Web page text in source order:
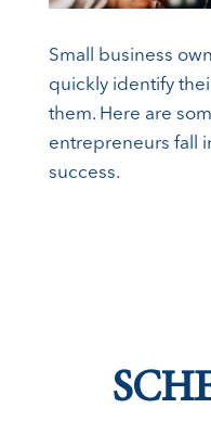
Small business
quickly identify
them. Here are
entrepreneurs fall
success.